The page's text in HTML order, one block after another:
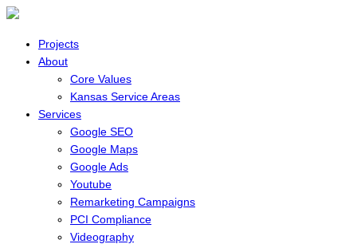
Projects
About
Core Values
Kansas Service Areas
Services
Google SEO
Google Maps
Google Ads
Youtube
Remarketing Campaigns
PCI Compliance
Videography